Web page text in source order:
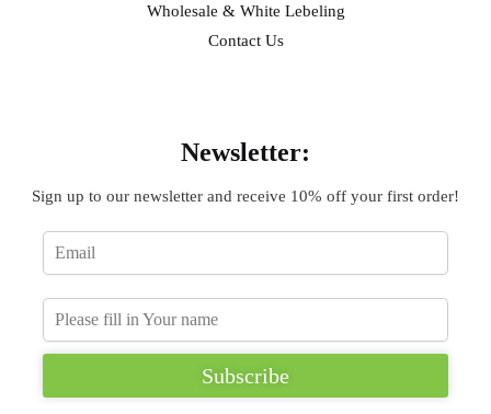
Wholesale & White Lebeling
Contact Us
Newsletter:
Sign up to our newsletter and receive 10% off your first order!
Subscribe